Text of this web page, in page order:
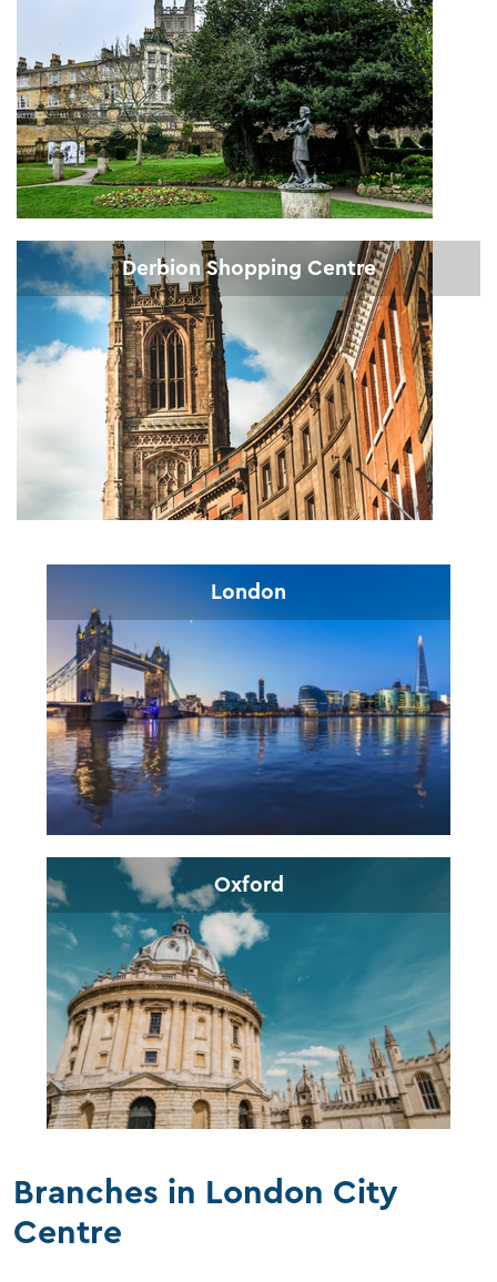
Derbion Shopping Centre
London
Oxford
Branches in London City
Centre